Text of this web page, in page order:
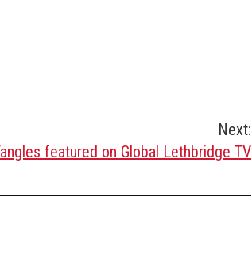
Next:
featured on Global Lethbridge TV